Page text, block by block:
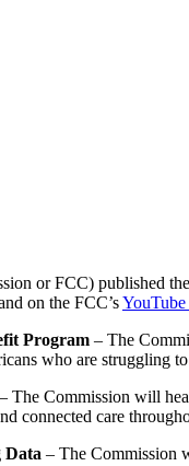
or FCC) published
on the FCC’sYouTube
Program – The
who are struggling
– The Commission will
connected care
Data – The Commission